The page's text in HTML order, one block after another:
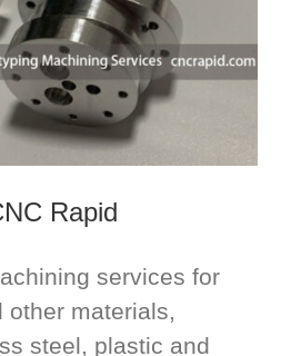
Rapid
services for
other materials,
steel, plastic and